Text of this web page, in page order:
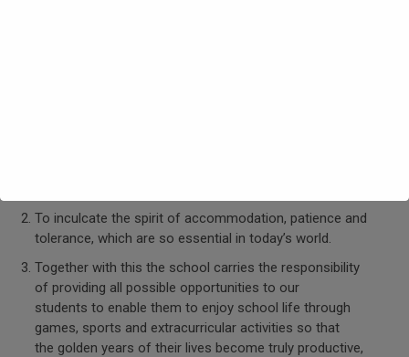
To inculcate the spirit of accommodation, patience and
tolerance, which are so essential in today’s world.
Together with this the school carries the responsibility
of providing all possible opportunities to our
students to enable them to enjoy school life through
games, sports and extracurricular activities so that
the golden years of their lives become truly productive,